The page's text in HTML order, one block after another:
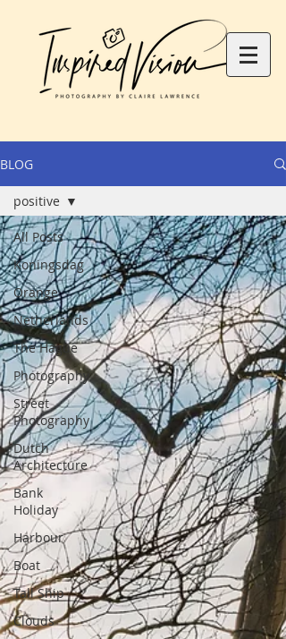
BLOG
All Posts
Koningsdag
Orange
Netherlands
The Hague
Photography
Street
Photography
Dutch
Architecture
Bank
Holiday
Harbour
Boat
Tall Ship
Clouds
positive